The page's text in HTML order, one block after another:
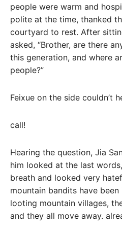
people were warm and
polite at the time, thanked
courtyard to rest. After
asked, “Brother, are there
this generation, and where
people?”
Feixue on the side couldn’t
call!
Hearing the question, Jia
him looked at the last
breath and looked very
mountain bandits have
looting mountain villages,
and they all move away.